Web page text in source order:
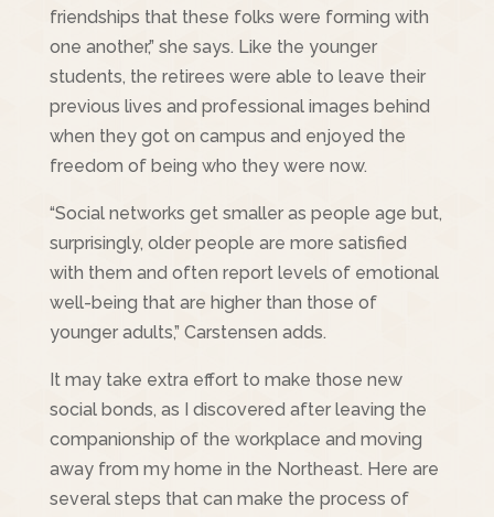
friendships that these folks were forming with
one another,” she says. Like the younger
students, the retirees were able to leave their
previous lives and professional images behind
when they got on campus and enjoyed the
freedom of being who they were now.
“Social networks get smaller as people age but,
surprisingly, older people are more satisfied
with them and often report levels of emotional
well-being that are higher than those of
younger adults,” Carstensen adds.
It may take extra effort to make those new
social bonds, as I discovered after leaving the
companionship of the workplace and moving
away from my home in the Northeast. Here are
several steps that can make the process of